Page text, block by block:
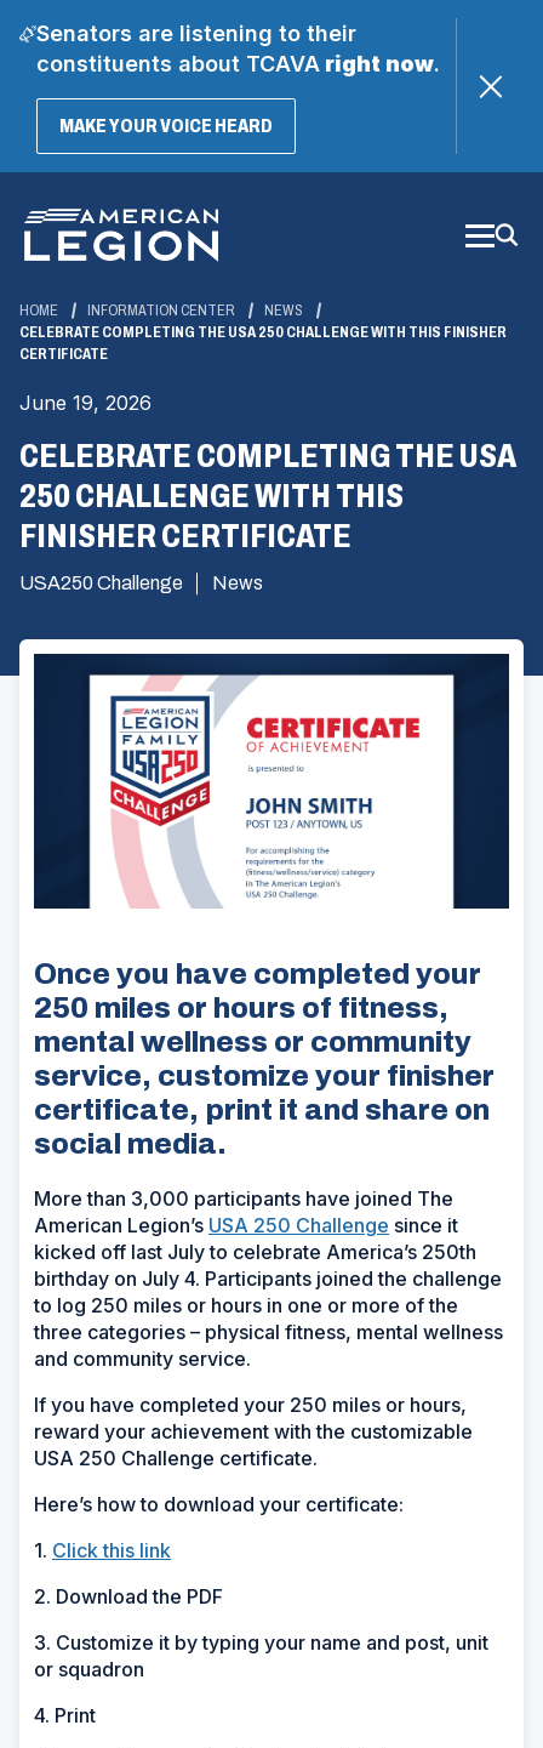
Senators are listening to their
constituents about TCAVAright now.
MAKE YOUR VOICE HEARD(OPENS
Main
Content
HOME INFORMATION CENTER
NEWS
CELEBRATE COMPLETING THE USA 250 CHALLENGE WITH THIS FINISHER
CERTIFICATE
June 19, 2026
CELEBRATE COMPLETING THE USA
250 CHALLENGE WITH THIS
FINISHER CERTIFICATE
USA250 Challenge News
Once you have completed your
250 miles or hours of fitness,
mental wellness or community
service, customize your finisher
certificate, print it and share on
social media.
More than 3,000 participants have joined The
American Legion’s USA 250 Challenge since it
kicked off last July to celebrate America’s 250th
birthday on July 4. Participants joined the challenge
to log 250 miles or hours in one or more of the
three categories – physical fitness, mental wellness
and community service.
If you have completed your 250 miles or hours,
reward your achievement with the customizable
USA 250 Challenge certificate.
Here’s how to download your certificate:
1. Click this link
2. Download the PDF
3. Customize it by typing your name and post, unit
or squadron
4. Print